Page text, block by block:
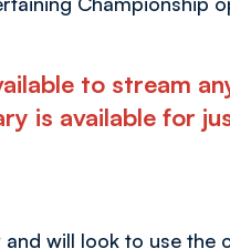
to stream
is available for
will look to use the